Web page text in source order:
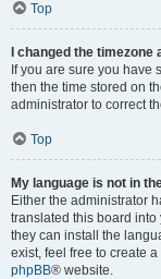
Top
I changed the
If you are sure you have
then the time stored on
administrator to correct
Top
My language is not in
Either the administrator
translated this board
they can install the
exist, feel free to create
phpBB® website.